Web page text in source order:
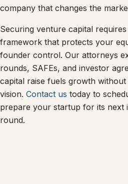
company that changes the
Securing venture capital
framework that protects your
founder control. Our attorneys
rounds, SAFEs, and investor
capital raise fuels growth
vision. Contact us today to
prepare your startup for its next
round.